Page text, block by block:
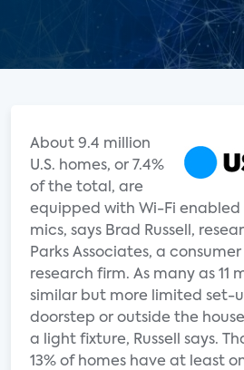
About 9.4 million
U.S. homes, or 7.4%
of the total, are
equipped with Wi-Fi enabled
mics, says Brad Russell,
Parks Associates, a
research firm. As many as 11
similar but more limited set-
doorstep or outside the
a light fixture, Russell says.
13% of homes have at least